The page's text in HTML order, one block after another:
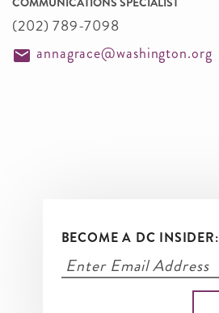
(202) 789-7098
annagrace@washington.org
BECOME A DC INSIDER: